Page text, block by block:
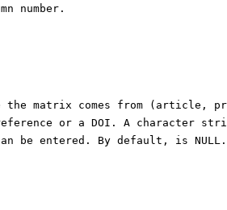
number.
the matrix comes from
or a DOI. A character
be entered. By default, is NULL.